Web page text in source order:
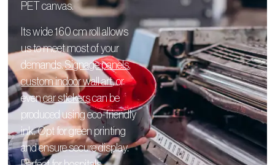
PET canvas.
Its wide 160 cm roll allows
us to meet most of your
demands.Signage panels,
custom indoor wall art, or
evencar stickerscan be
produced using eco-friendly
ink. Opt for green printing
and ensure secure display.